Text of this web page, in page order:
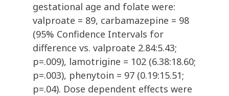
gestational age and folate were:
valproate = 89, carbamazepine = 98
(95% Confidence Intervals for
difference vs. valproate 2.84:5.43;
p=.009), lamotrigine = 102 (6.38:18.60;
p=.003), phenytoin = 97 (0.19:15.51;
p=.04). Dose dependent effects were